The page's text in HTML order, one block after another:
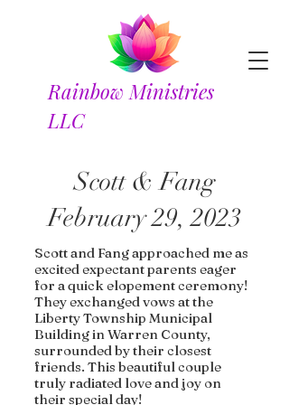
Rainbow Ministries
LLC
Scott & Fang
February 29, 2023
Scott and Fang approached me as
excited expectant parents eager
for a quick elopement ceremony!
They exchanged vows at the
Liberty Township Municipal
Building in Warren County,
surrounded by their closest
friends. This beautiful couple
truly radiated love and joy on
their special day!